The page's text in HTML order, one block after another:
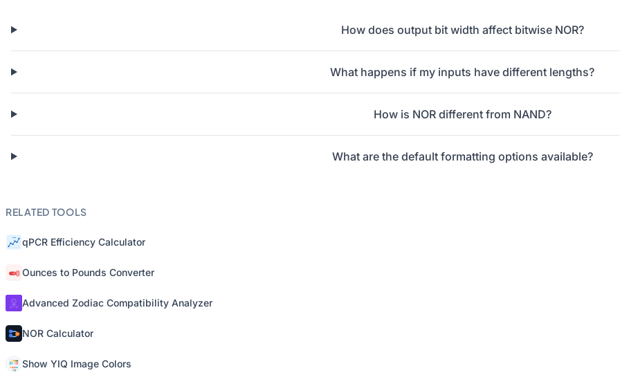
How does output bit width affect bitwise NOR?
What happens if my inputs have different lengths?
How is NOR different from NAND?
What are the default formatting options available?
RELATED TOOLS
qPCR Efficiency Calculator
Ounces to Pounds Converter
Advanced Zodiac Compatibility Analyzer
NOR Calculator
Show YIQ Image Colors